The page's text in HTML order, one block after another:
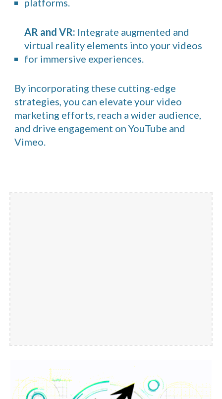
platforms.
AR and VR: Integrate augmented and
virtual reality elements into your videos
for immersive experiences.
By incorporating these cutting-edge
strategies, you can elevate your video
marketing efforts, reach a wider audience,
and drive engagement on YouTube and
Vimeo.